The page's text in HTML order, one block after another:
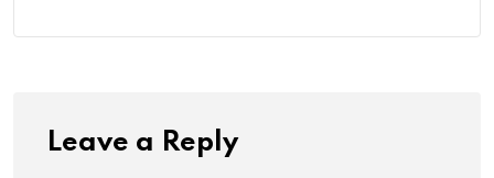
Leave a Reply